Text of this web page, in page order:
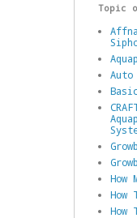
Topic
How
How
How